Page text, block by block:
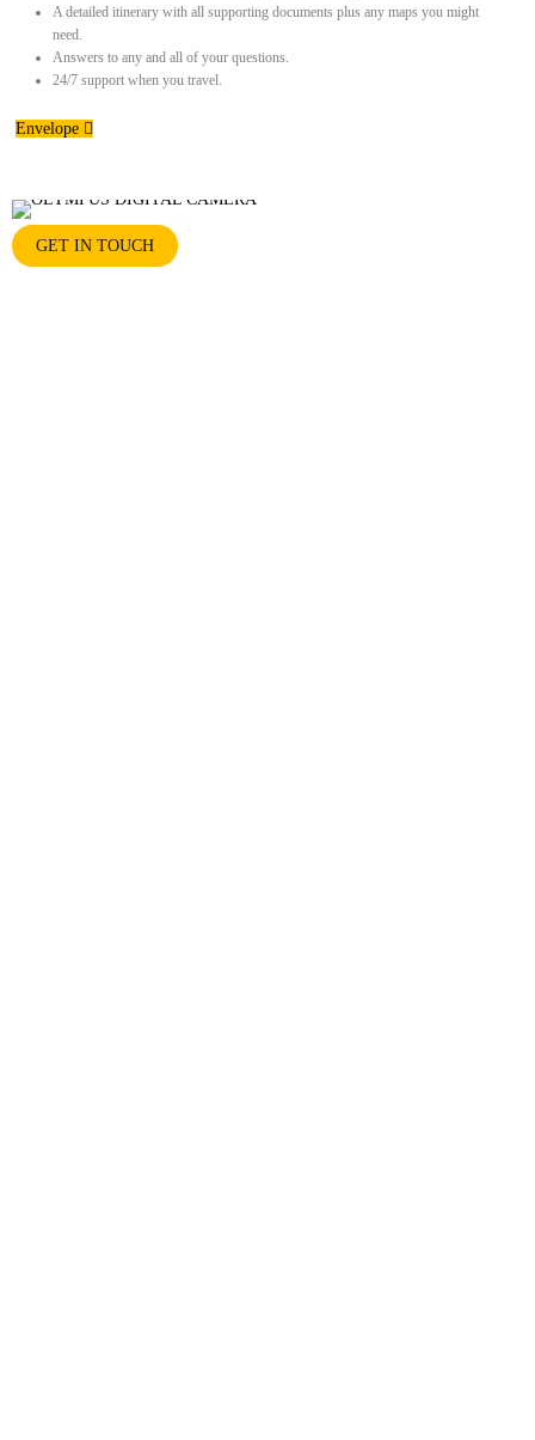
A detailed itinerary with all supporting documents plus any maps you might
need.
Answers to any and all of your questions.
24/7 support when you travel.
Envelope
GET IN TOUCH